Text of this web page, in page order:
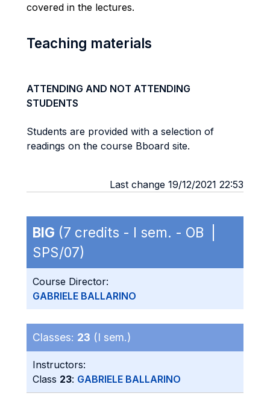
covered in the lectures.
Teaching materials
ATTENDING AND NOT ATTENDING
STUDENTS
Students are provided with a selection of
readings on the course Bboard site.
Last change 19/12/2021 22:53
BIG (7 credits - I sem. - OB |
SPS/07)
Course Director:
GABRIELE BALLARINO
Classes: 23 (I sem.)
Instructors:
Class 23: GABRIELE BALLARINO